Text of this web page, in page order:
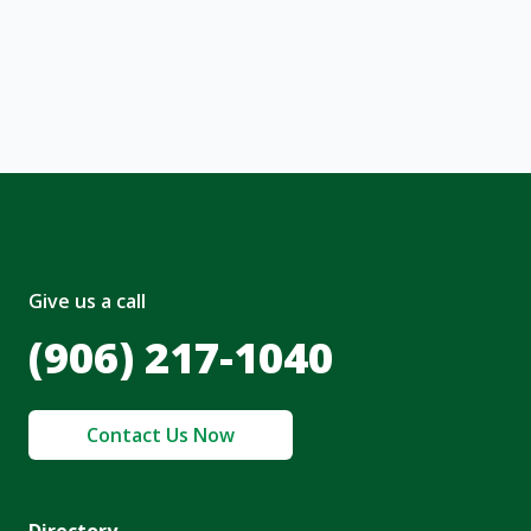
Give us a call
(906) 217-1040
Contact Us Now